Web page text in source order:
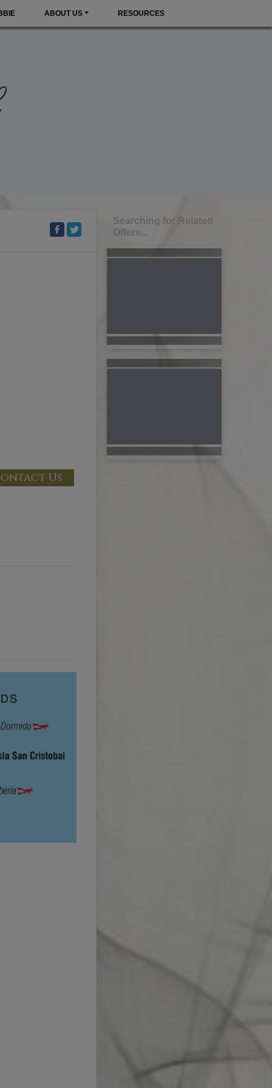
ABOUT US RESOURCES
Us
Searching for Related
Offers...